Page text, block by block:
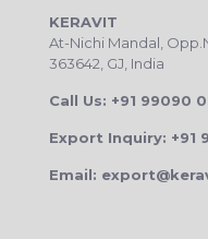
KERAVIT
At-Nichi Mandal,
363642, GJ, India
Call Us: +91 99090
Export Inquiry: +91
Email: